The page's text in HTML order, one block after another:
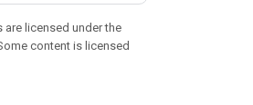
licensed under the
content is licensed